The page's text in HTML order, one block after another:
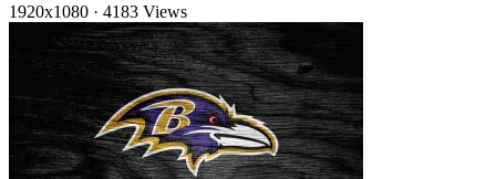
1920x1080 · 4183 Views